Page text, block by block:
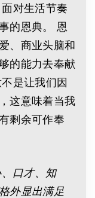
对生活节奏
的恩典。 恩
、商业头脑和
的能力去奉献
是让我们因
这意味着当我
剩余可作奉
口才、知
外显出满足